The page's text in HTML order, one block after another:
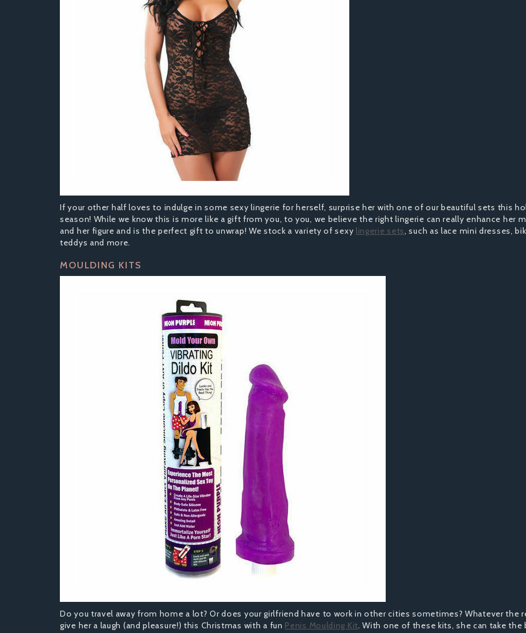
If your other half loves to indulge in some sexy lingerie for herself, surprise her with one of our beautiful sets this
season! While we know this is more like a gift from you, to you, we believe the right lingerie can really enhance her
and her figure and is the perfect gift to unwrap! We stock a variety of sexy lingerie sets, such as lace mini dresses,
teddys and more.
MOULDING KITS
Do you travel away from home a lot? Or does your girlfriend have to work in other cities sometimes? Whatever the
give her a laugh (and pleasure!) this Christmas with a fun Penis Moulding Kit. With one of these kits, she can take the